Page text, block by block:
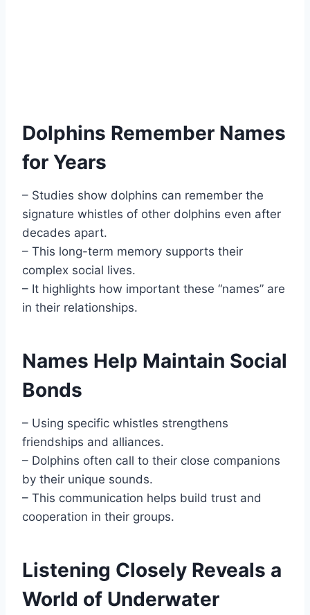
Dolphins Remember Names
for Years
– Studies show dolphins can remember the
signature whistles of other dolphins even after
decades apart.
– This long-term memory supports their
complex social lives.
– It highlights how important these “names” are
in their relationships.
Names Help Maintain Social
Bonds
– Using specific whistles strengthens
friendships and alliances.
– Dolphins often call to their close companions
by their unique sounds.
– This communication helps build trust and
cooperation in their groups.
Listening Closely Reveals a
World of Underwater